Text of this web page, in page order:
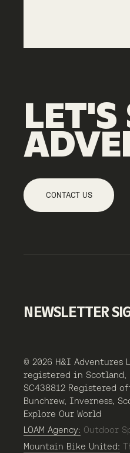
LET'S
CONTACT US
NEWSLETTER
© 2026 H&I Adventures
registered in Scotland,
SC438812 Registered
Bunchrew, Inverness,
Explore Our World
LOAM Agency: Outdoor
Mountain Bike United: